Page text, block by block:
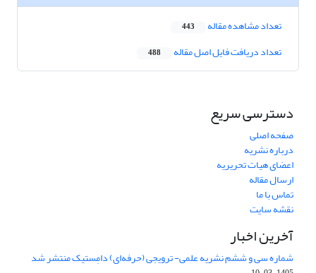
تعداد مشاهده مقاله 443
تعداد دریافت فایل اصل مقاله 488
دسترسی سریع
صفحه اصلی
درباره نشریه
اعضای هیات تحریریه
ارسال مقاله
تماس با ما
نقشه سایت
آخرین اخبار
شماره سی و ششم نشریه علمی- ترویجی (حرفه‌ای) دامِستیک منتشر شد